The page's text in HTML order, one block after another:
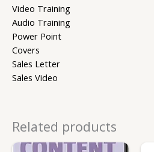
Video Training
Audio Training
Power Point
Covers
Sales Letter
Sales Video
Related products